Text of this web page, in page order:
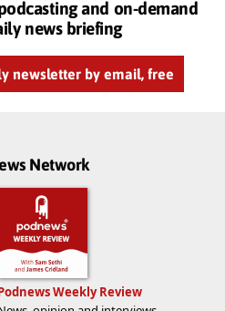
and on-demand
news briefing
newsletter by email, free
Network
Weekly Review